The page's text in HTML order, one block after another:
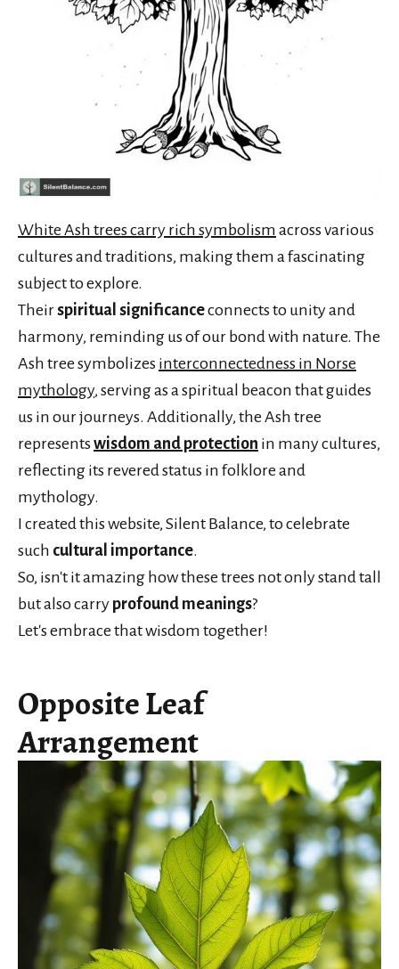
White Ash trees carry rich symbolism across various
cultures and traditions, making them a fascinating
subject to explore.
Theirspiritual significanceconnects to unity and
harmony, reminding us of our bond with nature. The
Ash tree symbolizes interconnectedness in Norse
mythology, serving as a spiritual beacon that guides
us in our journeys. Additionally, the Ash tree
representswisdom and protection in many cultures,
reflecting its revered status in folklore and
mythology.
I created this website, Silent Balance, to celebrate
such cultural importance.
So, isn't it amazing how these trees not only stand tall
but also carry profound meanings?
Let's embrace that wisdom together!
Opposite Leaf
Arrangement